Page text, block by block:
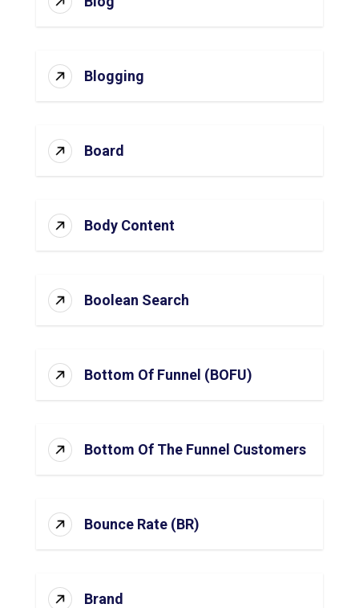
Blogging
Board
Body Content
Boolean Search
Bottom Of Funnel (BOFU)
Bottom Of The Funnel Customers
Bounce Rate (BR)
Brand